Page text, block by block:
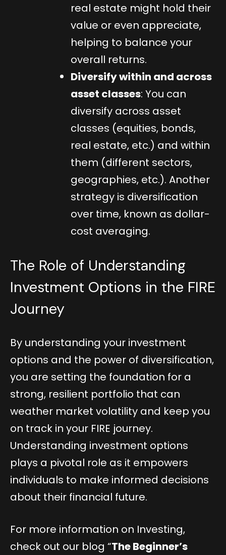
real estate might hold their
value or even appreciate,
helping to balance your
overall returns.
Diversify within and across
asset classes: You can
diversify across asset
classes (equities, bonds,
real estate, etc.) and within
them (different sectors,
geographies, etc.). Another
strategy is diversification
over time, known as dollar-
cost averaging.
The Role of Understanding
Investment Options in the FIRE
Journey
By understanding your investment
options and the power of diversification,
you are setting the foundation for a
strong, resilient portfolio that can
weather market volatility and keep you
on track in your FIRE journey.
Understanding investment options
plays a pivotal role as it empowers
individuals to make informed decisions
about their financial future.
For more information on Investing,
check out our blog “The Beginner’s